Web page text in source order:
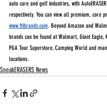
auto care and golf industries, with
respectively. You can view all premium, core
www.ftibrands.com. Beyond Amazon and
brands can be found at Walmart, Giant Eagle,
PGA Tour Superstore, Camping World and
locations.
SneakERASERS News